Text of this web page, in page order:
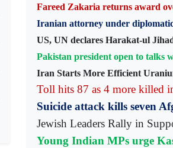
Fareed Zakaria returns award
Iranian attorney under
US, UN declares Harakat-ul
Pakistan president open to talks
Iran Starts More Efficient
Toll hits 87 as 4 more killed
Suicide attack kills seven
Jewish Leaders Rally in
Young Indian MPs urge